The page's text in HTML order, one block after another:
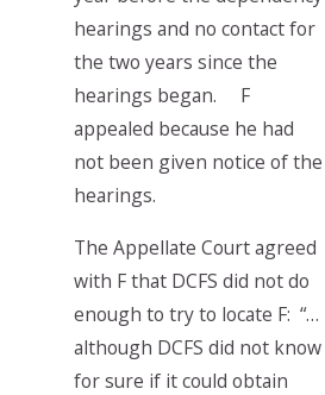
hearings and no contact for
the two years since the
hearings began. F
appealed because he had
not been given notice of the
hearings.
The Appellate Court agreed
with F that DCFS did not do
enough to try to locate F: “…
although DCFS did not know
for sure if it could obtain